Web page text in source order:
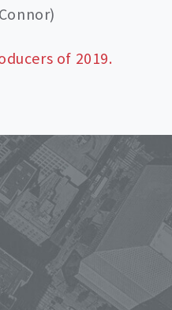
of 2019.